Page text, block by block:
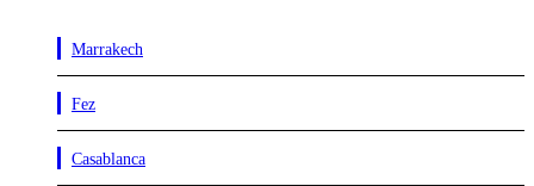
Marrakech
Fez
Casablanca